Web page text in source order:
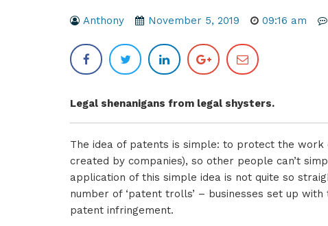
Anthony November 5, 2019 09:16 am
Legal shenanigans from legal shysters.
The idea of patents is simple: to protect the work
created by companies), so other people can’t
application of this simple idea is not quite so
number of ‘patent trolls’ – businesses set up
patent infringement.